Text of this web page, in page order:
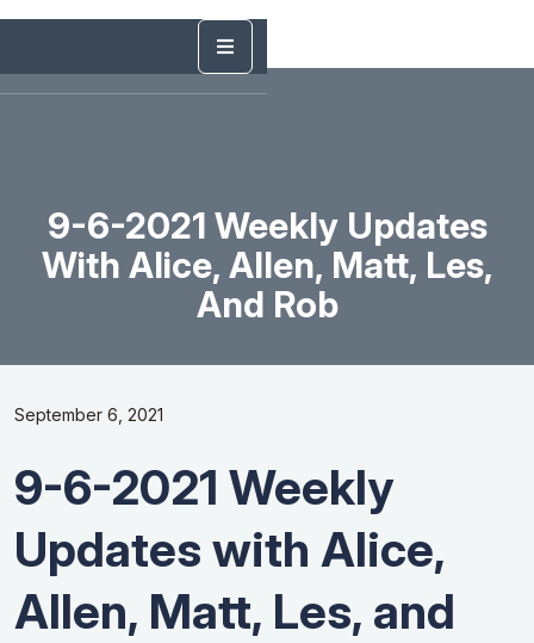
9-6-2021 Weekly Updates
With Alice, Allen, Matt, Les,
And Rob
September 6, 2021
9-6-2021 Weekly
Updates with Alice,
Allen, Matt, Les, and